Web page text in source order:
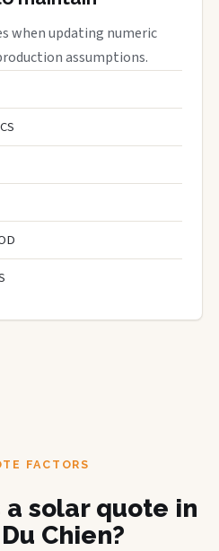
when updating numeric
assumptions.
FACTORS
solar quote in
Chien?